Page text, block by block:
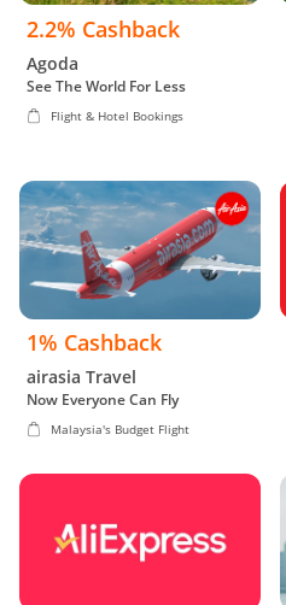
2.2% Cashback
Agoda
See The World For Less
Flight & Hotel Bookings
1% Cashback
airasia Travel
Now Everyone Can Fly
Malaysia's Budget Flight